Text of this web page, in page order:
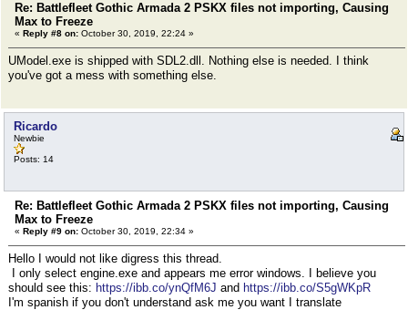
Re: Battlefleet Gothic Armada 2 PSKX files not importing, Causing
Max to Freeze
« Reply #8 on: October 30, 2019, 22:24 »
UModel.exe is shipped with SDL2.dll. Nothing else is needed. I think
you've got a mess with something else.
Ricardo
Newbie
Posts: 14
Re: Battlefleet Gothic Armada 2 PSKX files not importing, Causing
Max to Freeze
« Reply #9 on: October 30, 2019, 22:34 »
Hello I would not like digress this thread.
I only select engine.exe and appears me error windows. I believe you
should see this: https://ibb.co/ynQfM6J and https://ibb.co/S5gWKpR
I'm spanish if you don't understand ask me you want I translate